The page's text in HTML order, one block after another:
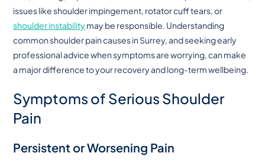
issues like shoulder impingement, rotator cuff tears, or
shoulder instabilitymay be responsible. Understanding
common shoulder pain causes in Surrey, and seeking early
professional advice when symptoms are worrying, can make
a major difference to your recovery and long-term wellbeing.
Symptoms of Serious Shoulder
Pain
Persistent or Worsening Pain